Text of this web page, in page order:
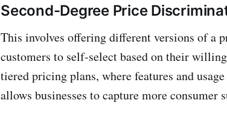
Second-Degree Price
This involves offering different versions of a
customers to self-select based on their
tiered pricing plans, where features and
allows businesses to capture more